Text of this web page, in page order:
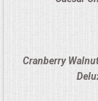
BEVERAGE
Cranberry